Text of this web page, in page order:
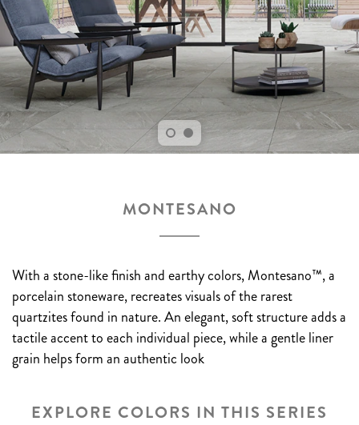
MONTESANO
With a stone-like finish and earthy colors, Montesano™, a
porcelain stoneware, recreates visuals of the rarest
quartzites found in nature. An elegant, soft structure adds a
tactile accent to each individual piece, while a gentle liner
grain helps form an authentic look
EXPLORE COLORS IN THIS SERIES